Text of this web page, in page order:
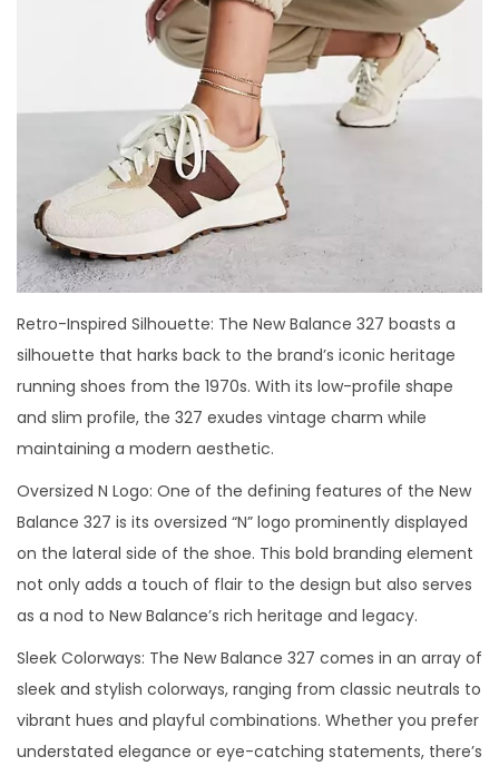
Retro-Inspired Silhouette: The New Balance 327 boasts a
silhouette that harks back to the brand’s iconic heritage
running shoes from the 1970s. With its low-profile shape
and slim profile, the 327 exudes vintage charm while
maintaining a modern aesthetic.
Oversized N Logo: One of the defining features of the New
Balance 327 is its oversized “N” logo prominently displayed
on the lateral side of the shoe. This bold branding element
not only adds a touch of flair to the design but also serves
as a nod to New Balance’s rich heritage and legacy.
Sleek Colorways: The New Balance 327 comes in an array of
sleek and stylish colorways, ranging from classic neutrals to
vibrant hues and playful combinations. Whether you prefer
understated elegance or eye-catching statements, there’s